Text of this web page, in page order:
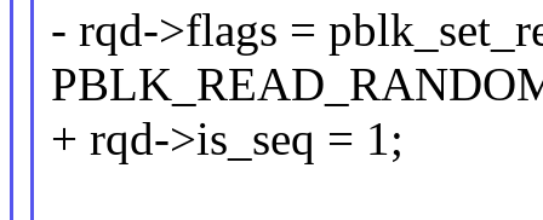
- rqd->flags =
+ rqd->is_seq = 1;